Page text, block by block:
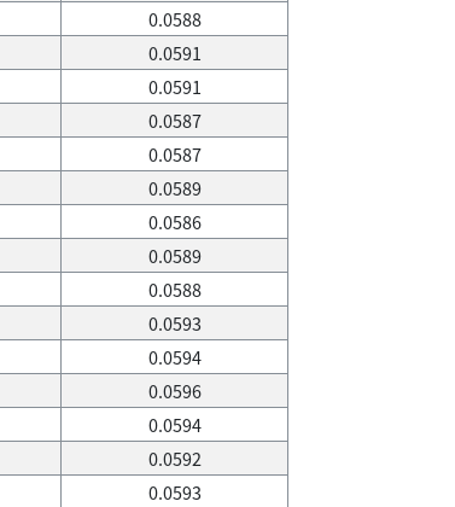
0.0588
0.0591
0.0591
0.0587
0.0587
0.0589
0.0586
0.0589
0.0588
0.0593
0.0594
0.0596
0.0594
0.0592
0.0593